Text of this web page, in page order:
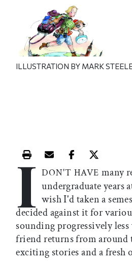
ILLUSTRATION BY MARK
Print this article
Email this article
Share this
Share
I DON'T HAVE many
undergraduate years
wish I'd taken a
decided against it for
sounding progressively
friend returns from around
exciting stories and a fresh